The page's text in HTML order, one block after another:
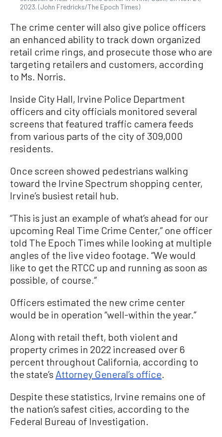
2023. (John Fredricks/The Epoch Times)
The crime center will also give police officers
an enhanced ability to track down organized
retail crime rings, and prosecute those who are
targeting retailers and customers, according
to Ms. Norris.
Inside City Hall, Irvine Police Department
officers and city officials monitored several
screens that featured traffic camera feeds
from various parts of the city of 309,000
residents.
Once screen showed pedestrians walking
toward the Irvine Spectrum shopping center,
Irvine’s busiest retail hub.
“This is just an example of what’s ahead for our
upcoming Real Time Crime Center,” one officer
told The Epoch Times while looking at multiple
angles of the live video footage. “We would
like to get the RTCC up and running as soon as
possible, of course.”
Officers estimated the new crime center
would be in operation “well-within the year.”
Along with retail theft, both violent and
property crimes in 2022 increased over 6
percent throughout California, according to
the state’s Attorney General’s office.
Despite these statistics, Irvine remains one of
the nation’s safest cities, according to the
Federal Bureau of Investigation.